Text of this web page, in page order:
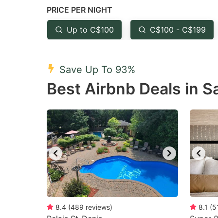
question
mark
key
get
the
shortcuts
for
changing
dates.
PRICE PER NIGHT
Up to C$100 C$100 - C$199
Save Up To 93%
Best Airbnb Deals in
8.4 (489 reviews) 8.1 (